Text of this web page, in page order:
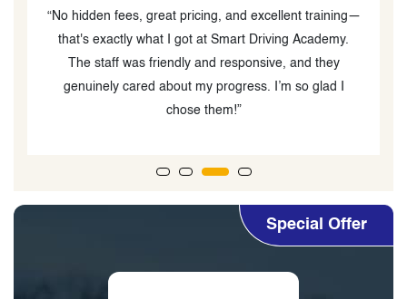
“No hidden fees, great pricing, and excellent training—
that's exactly what I got at Smart Driving Academy.
The staff was friendly and responsive, and they
genuinely cared about my progress. I’m so glad I
chose them!”
Special Offer